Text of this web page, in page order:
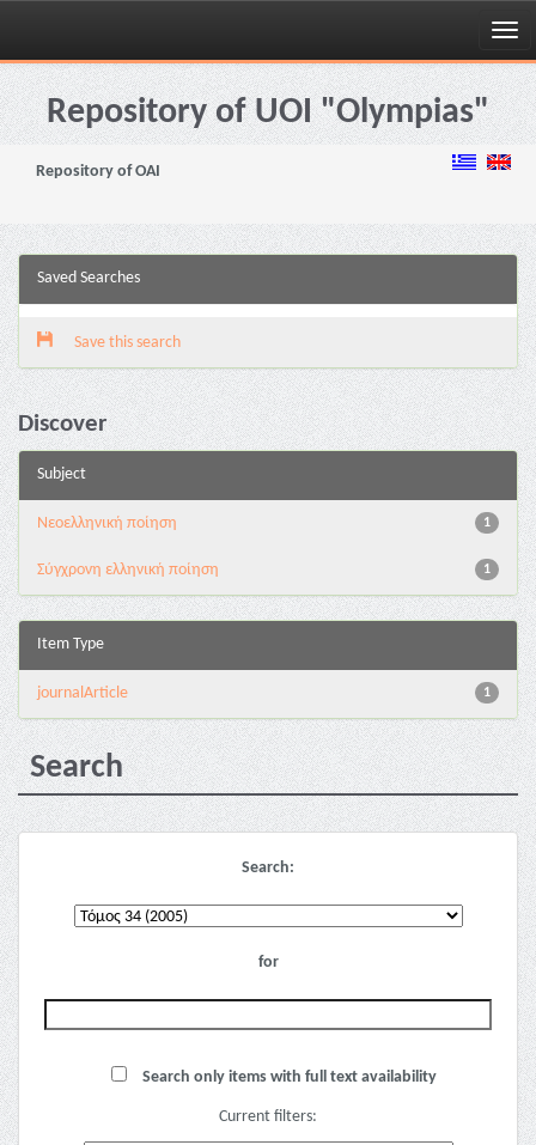
Skip
navigationRepository of UOI "Olympias"
Repository of OAI
Saved Searches
Save this search
Discover
Subject
1
Νεοελληνική ποίηση
1
Σύγχρονη ελληνική ποίηση
Item Type
1
journalArticle
Search
Search:
for
Search only items with full text availability
Current filters: